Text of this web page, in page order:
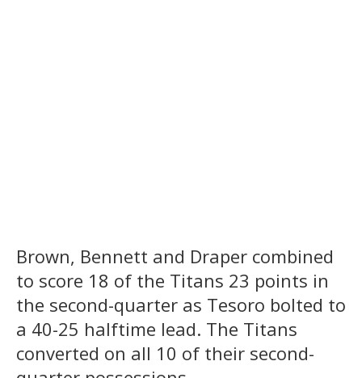
Brown, Bennett and Draper combined
to score 18 of the Titans 23 points in
the second-quarter as Tesoro bolted to
a 40-25 halftime lead. The Titans
converted on all 10 of their second-